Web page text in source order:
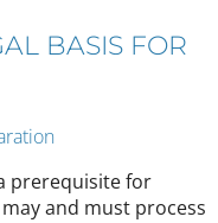
BASIS FOR
prerequisite for
and must process